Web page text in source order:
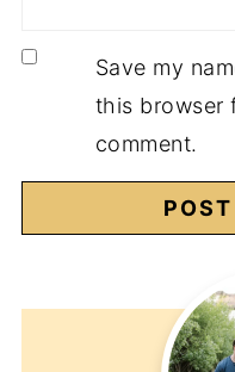
Save my
this browser
comment.